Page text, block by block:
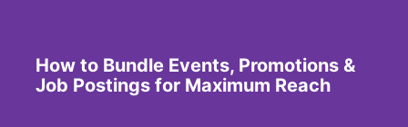
How to Bundle Events, Promotions &
Job Postings for Maximum Reach